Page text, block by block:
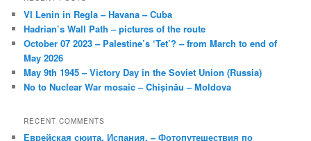
VI Lenin in Regla – Havana – Cuba
Hadrian’s Wall Path – pictures of the route
October 07 2023 – Palestine’s ‘Tet’? – from March to end of
May 2026
May 9th 1945 – Victory Day in the Soviet Union (Russia)
No to Nuclear War mosaic – Chișinău – Moldova
RECENT COMMENTS
Еврейская сюита, Испания. – Фотопутешествия по